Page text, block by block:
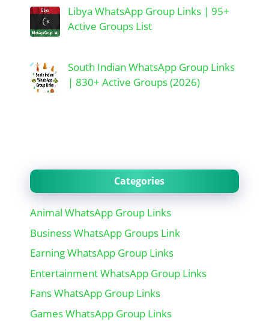
Libya WhatsApp Group Links | 95+
Active Groups List
South Indian WhatsApp Group Links
| 830+ Active Groups (2026)
Categories
Animal WhatsApp Group Links
Business WhatsApp Groups Link
Earning WhatsApp Group Links
Entertainment WhatsApp Group Links
Fans WhatsApp Group Links
Games WhatsApp Group Links